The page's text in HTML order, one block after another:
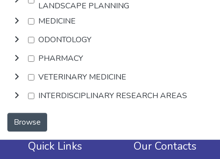
LANDSCAPE PLANNING
MEDICINE
ODONTOLOGY
PHARMACY
VETERINARY MEDICINE
INTERDISCIPLINARY RESEARCH AREAS
Browse
Quick Links Our Contacts